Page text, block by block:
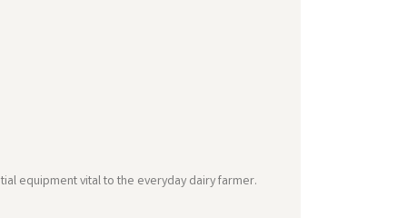
equipment vital to the everyday dairy farmer.